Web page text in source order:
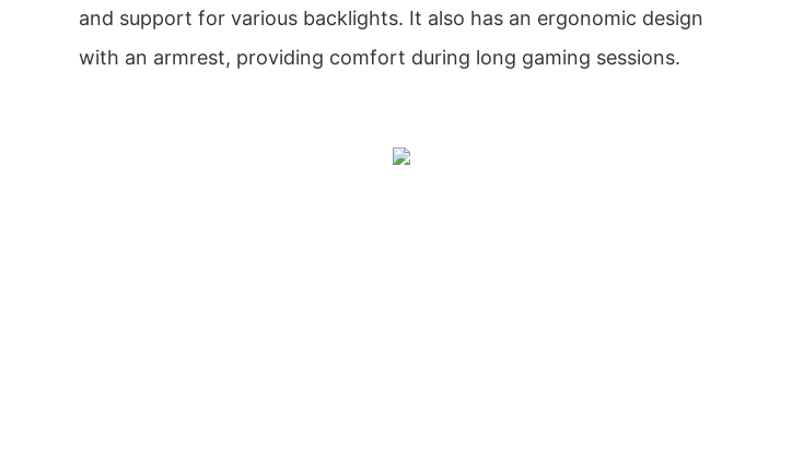
and support for various backlights. It also has an ergonomic design
with an armrest, providing comfort during long gaming sessions.